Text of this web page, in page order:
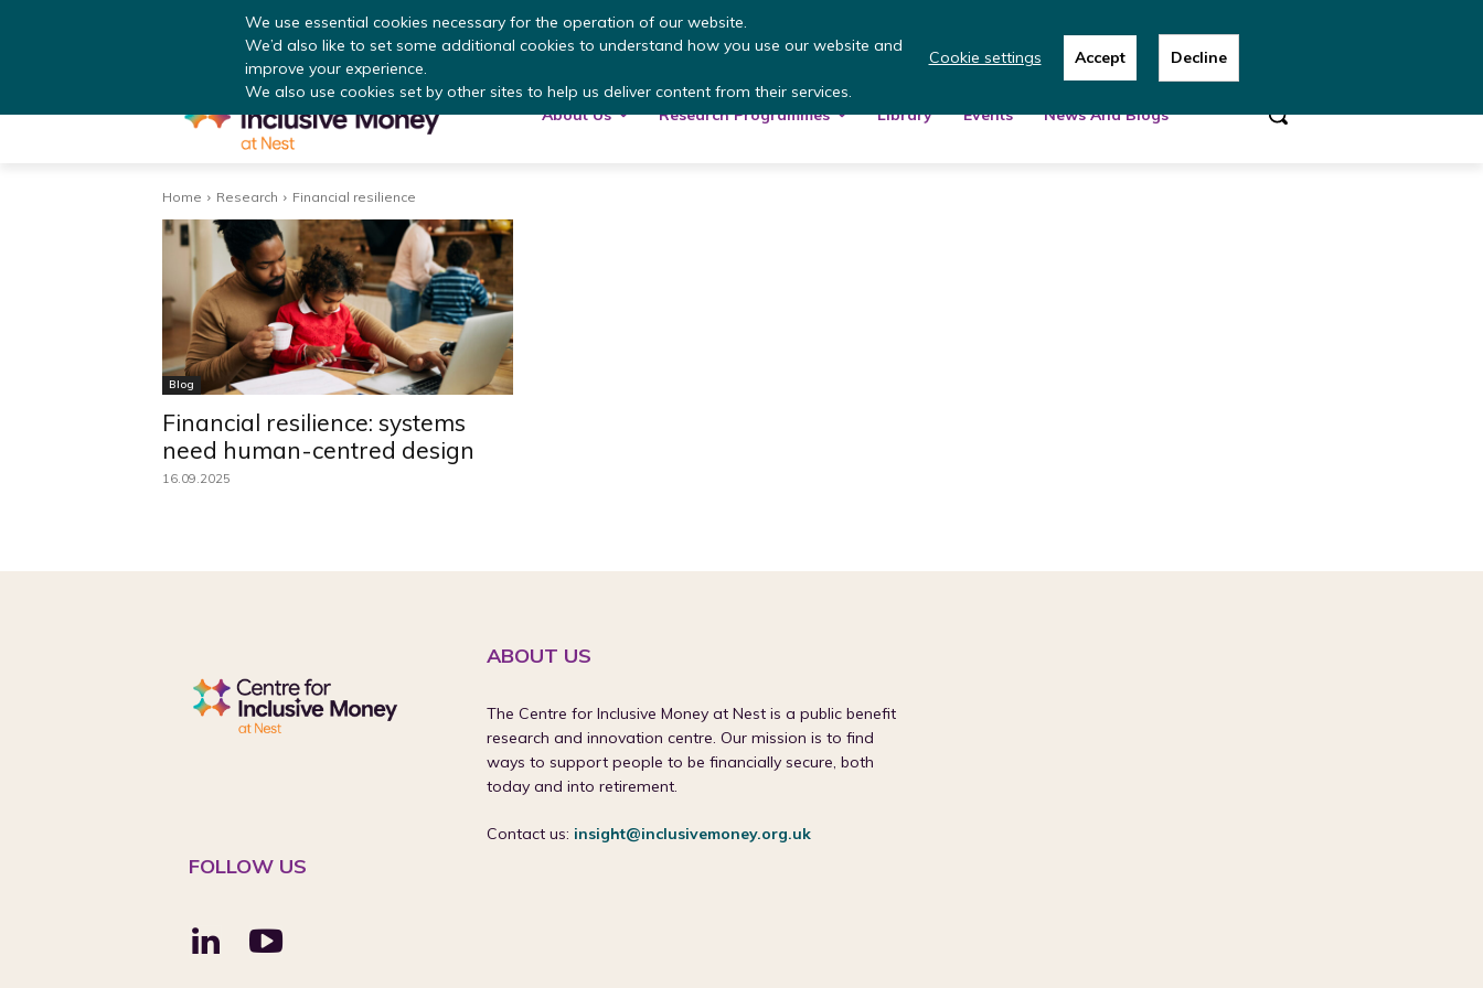
Read more: summer update from the Inclusive Money team
About Us Research Programmes Library Events News And Blogs
Home Research Financial resilience
Blog
Financial resilience: systems
need human-centred design
16.09.2025
ABOUT US
The Centre for Inclusive Money at Nest is a public benefit
research and innovation centre. Our mission is to find
ways to support people to be financially secure, both
today and into retirement.
Contact us: insight@inclusivemoney.org.uk
FOLLOW US
We use essential cookies necessary for the operation of our website.
We’d also like to set some additional cookies to understand how you use our website and
improve your experience.
We also use cookies set by other sites to help us deliver content from their services.
Cookie settings Accept Decline